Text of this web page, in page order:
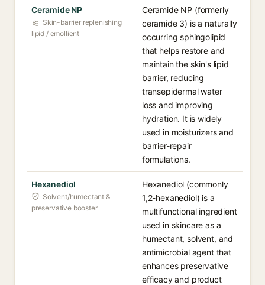
Ceramide NP
Skin-barrier replenishing
lipid / emollient
Ceramide NP (formerly
ceramide 3) is a naturally
occurring sphingolipid
that helps restore and
maintain the skin's lipid
barrier, reducing
transepidermal water
loss and improving
hydration. It is widely
used in moisturizers and
barrier-repair
formulations.
Hexanediol
Solvent/humectant &
preservative booster
Hexanediol (commonly
1,2-hexanediol) is a
multifunctional ingredient
used in skincare as a
humectant, solvent, and
antimicrobial agent that
enhances preservative
efficacy and product